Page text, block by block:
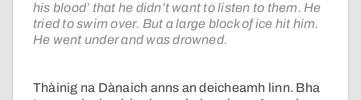
his blood’ that he didn’t want to listen to them. He
tried to swim over. But a large block of ice hit him.
He went under and was drowned.
Thàinig na Dànaich anns an deicheamh linn. Bha